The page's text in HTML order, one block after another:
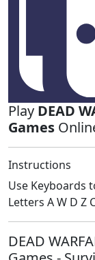
Play DEAD
Games
Instructions
Use Keyboards
Letters A W D Z
DEAD